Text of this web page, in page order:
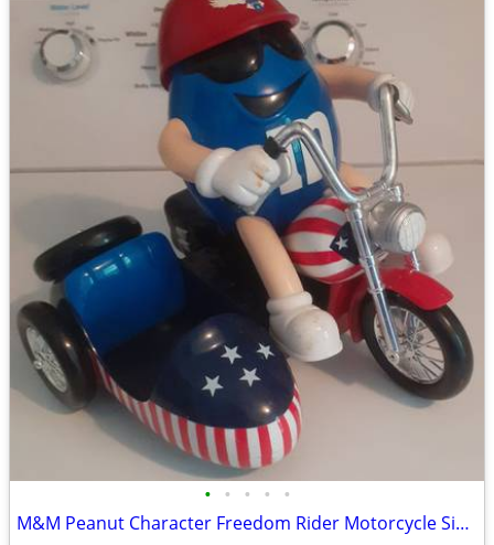
• • • • •
M&M Peanut Character Freedom Rider Motorcycle Sidecar Patriotic Toy Di